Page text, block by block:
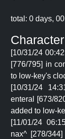
total: 0 days,
[10/31/24
[776/795] in
to low-key's
[10/31/24
enteral [673/
added to low-
[11/01/24
nax^ [278/